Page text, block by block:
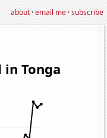
about·email me·subscribe